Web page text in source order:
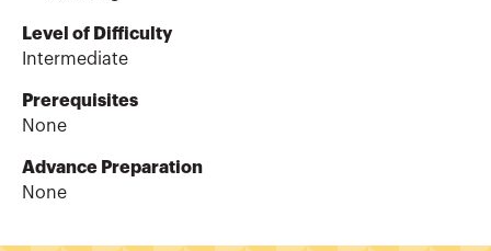
Level of Difficulty
Intermediate
Prerequisites
None
Advance Preparation
None